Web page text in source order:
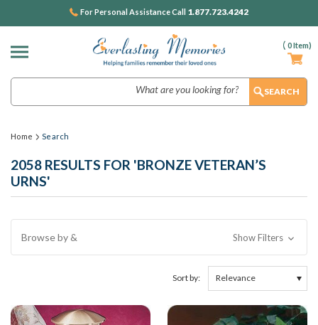
( 0Item)
For Personal Assistance Call 1.877.723.4242
Home Search
2058 RESULTS FOR 'BRONZE VETERAN’S
URNS'
Browse by & Show Filters
Sort by: